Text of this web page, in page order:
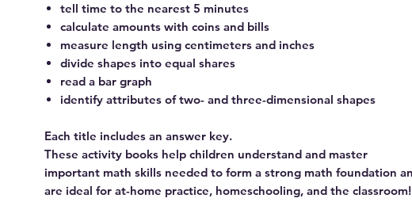
tell time to the nearest 5 minutes
calculate amounts with coins and bills
measure length using centimeters and inches
divide shapes into equal shares
read a bar graph
identify attributes of two- and three-dimensional shapes
Each title includes an answer key.
These activity books help children understand and master
important math skills needed to form a strong math foundation
are ideal for at-home practice, homeschooling, and the classroom!